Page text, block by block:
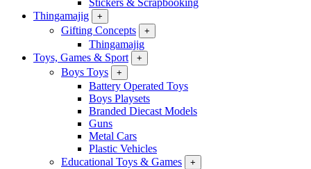
Stickers & Scrapbooking
Thingamajig
+
Gifting Concepts +
Thingamajig
Toys, Games & Sport
+
Boys Toys +
Battery Operated Toys
Boys Playsets
Branded Diecast Models
Guns
Metal Cars
Plastic Vehicles
Educational Toys & Games
+